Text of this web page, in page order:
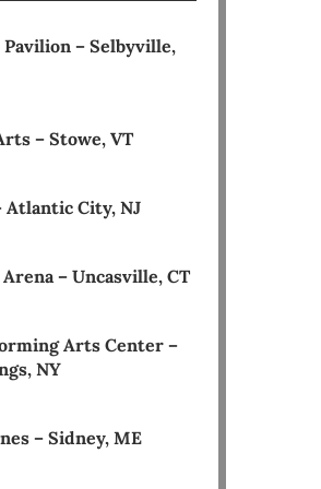
– Selbyville,
– Stowe, VT
Atlantic City, NJ
– Uncasville, CT
Arts Center –
NY
– Sidney, ME